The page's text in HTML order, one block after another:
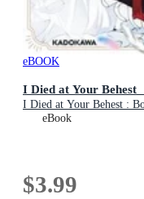
eBOOK
I Died at Your
I Died at Your Behest :
eBook
$3.99